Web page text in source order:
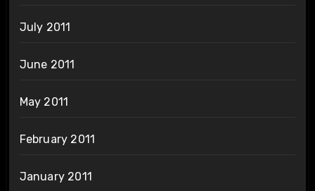
July 2011
June 2011
May 2011
February 2011
January 2011